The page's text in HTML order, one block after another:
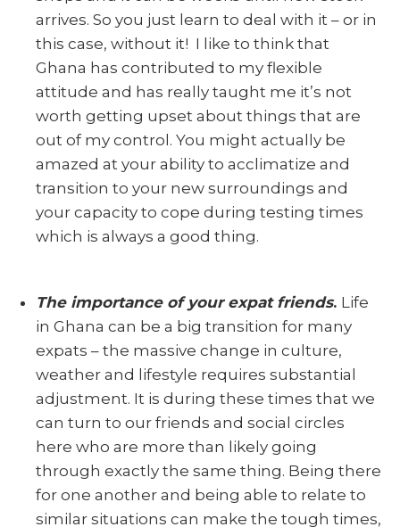
arrives. So you just learn to deal with it – or in
this case, without it! I like to think that
Ghana has contributed to my flexible
attitude and has really taught me it’s not
worth getting upset about things that are
out of my control. You might actually be
amazed at your ability to acclimatize and
transition to your new surroundings and
your capacity to cope during testing times
which is always a good thing.
The importance of your expat friends. Life
in Ghana can be a big transition for many
expats – the massive change in culture,
weather and lifestyle requires substantial
adjustment. It is during these times that we
can turn to our friends and social circles
here who are more than likely going
through exactly the same thing. Being there
for one another and being able to relate to
similar situations can make the tough times,